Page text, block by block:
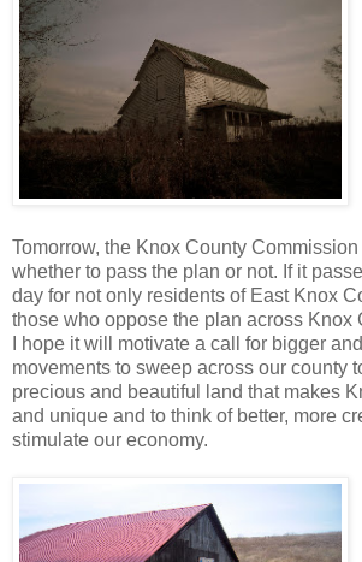
Tomorrow, the Knox County
whether to pass the plan or not. If it
day for not only residents of East Knox
those who oppose the plan across Knox
I hope it will motivate a call for bigger
movements to sweep across our county
precious and beautiful land that makes
and unique and to think of better, more
stimulate our economy.